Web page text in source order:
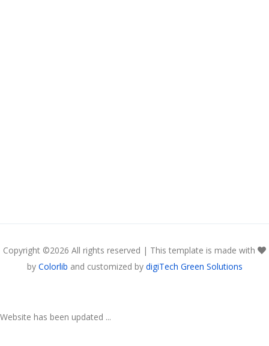
Copyright ©2026 All rights reserved | This template is made with
by Colorlib and customized by digiTech Green Solutions
Website has been updated ...